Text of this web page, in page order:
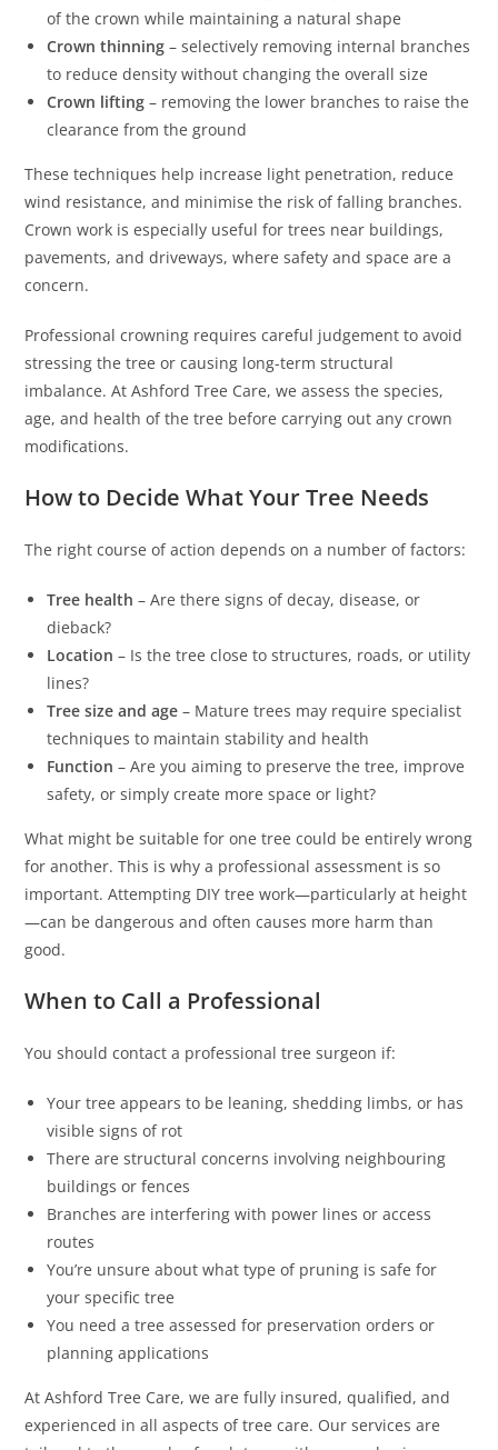
of the crown while maintaining a natural shape
Crown thinning – selectively removing internal branches
to reduce density without changing the overall size
Crown lifting – removing the lower branches to raise the
clearance from the ground
These techniques help increase light penetration, reduce
wind resistance, and minimise the risk of falling branches.
Crown work is especially useful for trees near buildings,
pavements, and driveways, where safety and space are a
concern.
Professional crowning requires careful judgement to avoid
stressing the tree or causing long-term structural
imbalance. At Ashford Tree Care, we assess the species,
age, and health of the tree before carrying out any crown
modifications.
How to Decide What Your Tree Needs
The right course of action depends on a number of factors:
Tree health – Are there signs of decay, disease, or
dieback?
Location – Is the tree close to structures, roads, or utility
lines?
Tree size and age – Mature trees may require specialist
techniques to maintain stability and health
Function – Are you aiming to preserve the tree, improve
safety, or simply create more space or light?
What might be suitable for one tree could be entirely wrong
for another. This is why a professional assessment is so
important. Attempting DIY tree work—particularly at height
—can be dangerous and often causes more harm than
good.
When to Call a Professional
You should contact a professional tree surgeon if:
Your tree appears to be leaning, shedding limbs, or has
visible signs of rot
There are structural concerns involving neighbouring
buildings or fences
Branches are interfering with power lines or access
routes
You’re unsure about what type of pruning is safe for
your specific tree
You need a tree assessed for preservation orders or
planning applications
At Ashford Tree Care, we are fully insured, qualified, and
experienced in all aspects of tree care. Our services are